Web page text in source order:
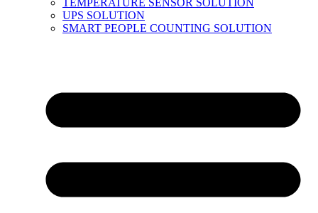
TEMPERATURE SENSOR SOLUTION
UPS SOLUTION
SMART PEOPLE COUNTING SOLUTION